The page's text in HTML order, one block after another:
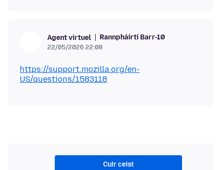
Agent virtuel Rannpháirtí Barr-10
22/05/2026 22:08
https://support.mozilla.org/en-
US/questions/1583118
Cuir ceist